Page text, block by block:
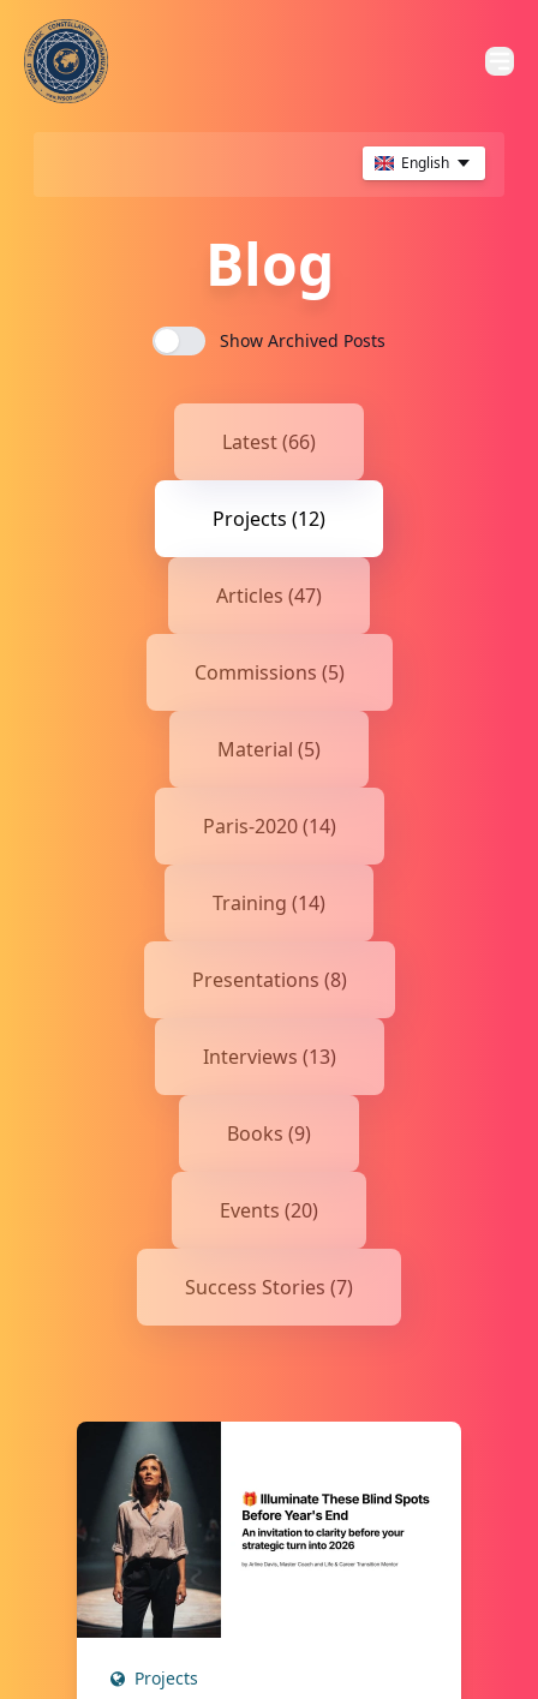
English
Blog
Show Archived Posts
Latest (66)
Projects (12)
Articles (47)
Commissions (5)
Material (5)
Paris-2020 (14)
Training (14)
Presentations (8)
Interviews (13)
Books (9)
Events (20)
Success Stories (7)
Projects